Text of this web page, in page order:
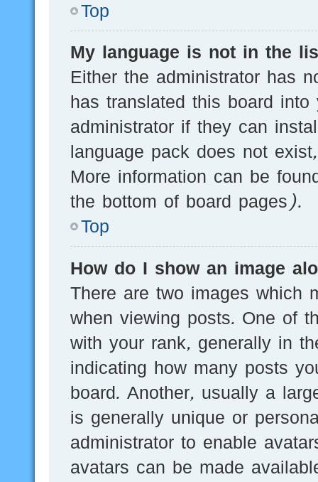
Top
My language is not in the
Either the administrator has
has translated this board
administrator if they can
language pack does not
More information can be
the bottom of board pages).
Top
How do I show an image
There are two images which
when viewing posts. One of
with your rank, generally in
indicating how many posts
board. Another, usually a
is generally unique or
administrator to enable
avatars can be made